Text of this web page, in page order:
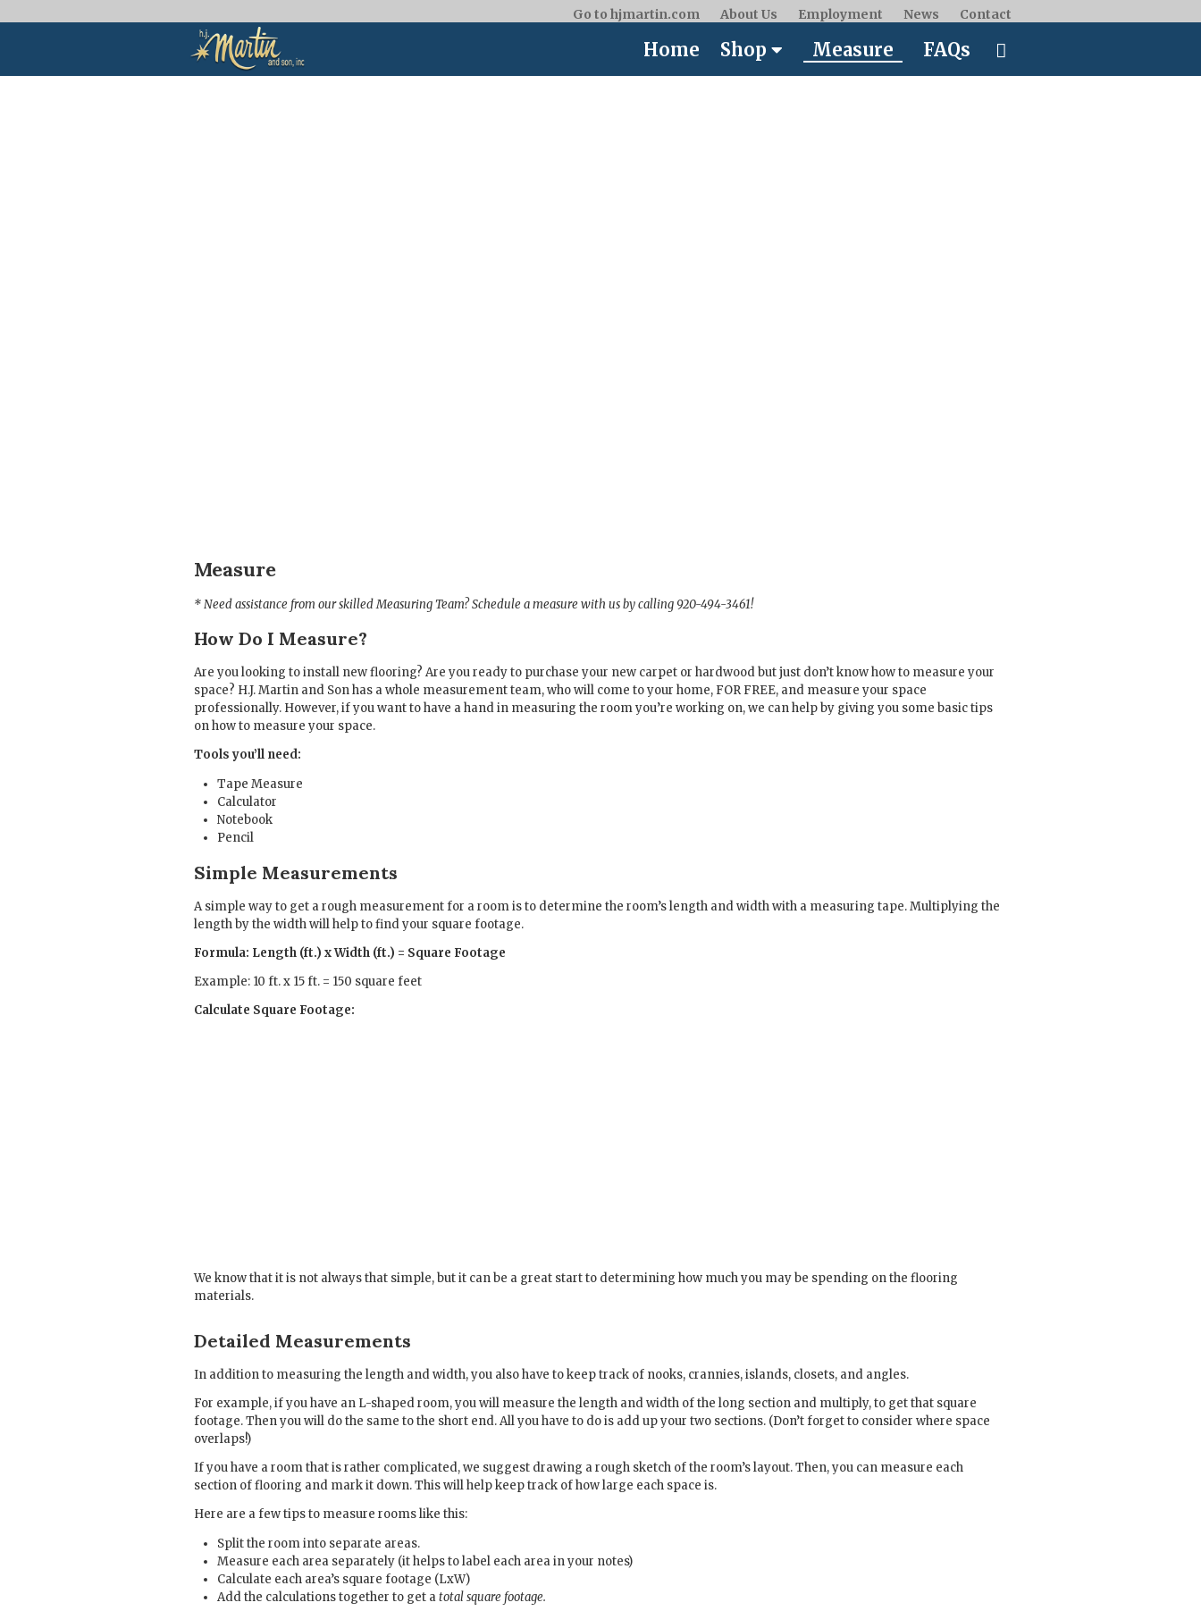
Home Shop Measure FAQs
Go to hjmartin.com About Us Employment News Contact
Measure
* Need assistance from our skilled Measuring Team? Schedule a measure with us by calling 920-494-3461!
How Do I Measure?
Are you looking to install new flooring? Are you ready to purchase your new carpet or hardwood but just don’t know how to measure your
space? H.J. Martin and Son has a whole measurement team, who will come to your home, FOR FREE, and measure your space
professionally. However, if you want to have a hand in measuring the room you’re working on, we can help by giving you some basic tips
on how to measure your space.
Tools you’ll need:
Tape Measure
Calculator
Notebook
Pencil
Simple Measurements
A simple way to get a rough measurement for a room is to determine the room’s length and width with a measuring tape. Multiplying the
length by the width will help to find your square footage.
Formula: Length (ft.) x Width (ft.) = Square Footage
Example: 10 ft. x 15 ft. = 150 square feet
Calculate Square Footage:
We know that it is not always that simple, but it can be a great start to determining how much you may be spending on the flooring
materials.
Detailed Measurements
In addition to measuring the length and width, you also have to keep track of nooks, crannies, islands, closets, and angles.
For example, if you have an L-shaped room, you will measure the length and width of the long section and multiply, to get that square
footage. Then you will do the same to the short end. All you have to do is add up your two sections. (Don’t forget to consider where space
overlaps!)
If you have a room that is rather complicated, we suggest drawing a rough sketch of the room’s layout. Then, you can measure each
section of flooring and mark it down. This will help keep track of how large each space is.
Here are a few tips to measure rooms like this:
Split the room into separate areas.
Measure each area separately (it helps to label each area in your notes)
Calculate each area’s square footage (LxW)
Add the calculations together to get atotal square footage.